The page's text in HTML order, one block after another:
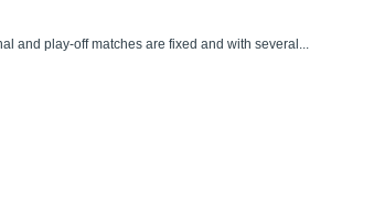
and play-off matches are fixed and with several...